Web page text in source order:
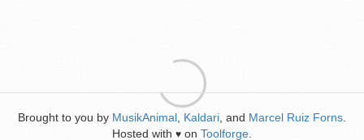
Brought to you by MusikAnimal Kaldari , and Marcel Ruiz Forns
Hosted with ♥ on Toolforge